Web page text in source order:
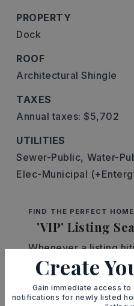
PROPERTY
Dock
ROOF
Architectural Shingle
TAXES
Annual taxes: $5,702
UTILITIES
Sewer-Public, Water-
Elec-Municipal
FIND THE PERFECT HOME
'VIP' Listing
Whenever a listing
matches your
Create
Gain immediate access
notifications for newly listed